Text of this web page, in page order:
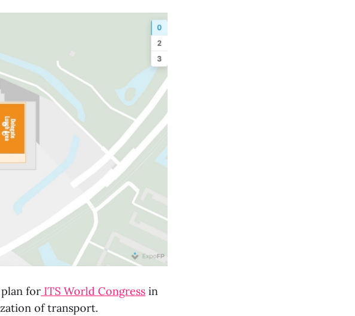
for ITS World Congress in
of transport.